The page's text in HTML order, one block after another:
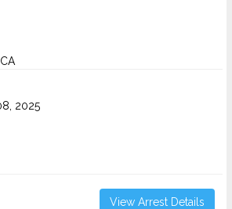
2025
View Arrest Details